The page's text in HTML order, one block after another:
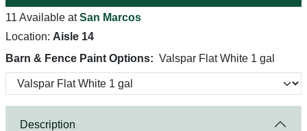
11 Available atSan Marcos
Location: Aisle 14
Barn & Fence Paint Options: Valspar Flat White 1 gal
Description